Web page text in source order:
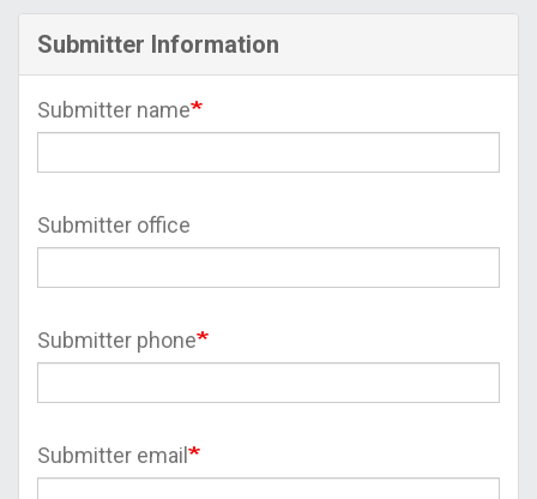
Submitter Information
Submitter name
Submitter office
Submitter phone
Submitter email